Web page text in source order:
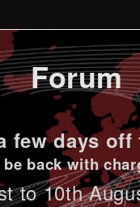
Forum
few days
back with
to 10th